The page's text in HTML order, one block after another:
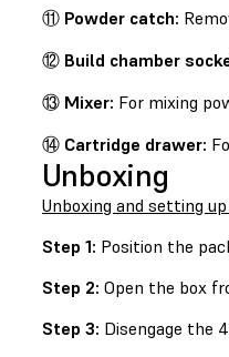
⑪ Powder catch:
⑫ Build chamber
⑬ Mixer: For mixing
⑭ Cartridge drawer:
Unboxing
Unboxing and setting
Step 1: Position the
Step 2: Open the box
Step 3: Disengage the